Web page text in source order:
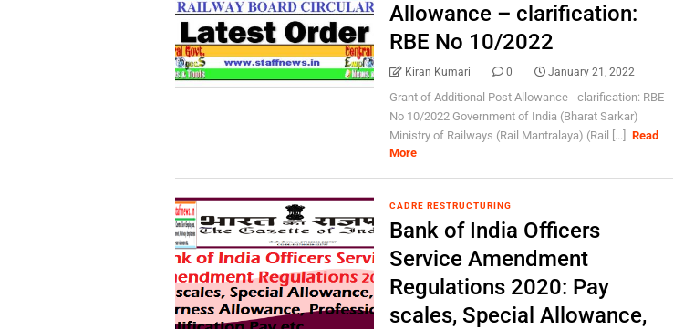
Allowance – clarification:
RBE No 10/2022
Kiran Kumari 0 January 21, 2022
Grant of Additional Post Allowance - clarification: RBE
No 10/2022 Government of India (Bharat Sarkar)
Ministry of Railways (Rail Mantralaya) (Rail [...]
Read
More
CADRE RESTRUCTURING
Bank of India Officers
Service Amendment
Regulations 2020: Pay
scales, Special Allowance,